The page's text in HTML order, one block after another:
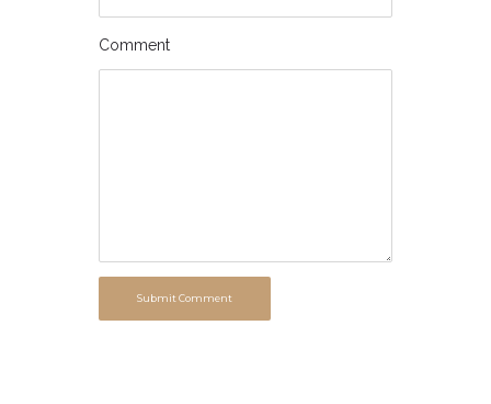
Comment
Submit Comment